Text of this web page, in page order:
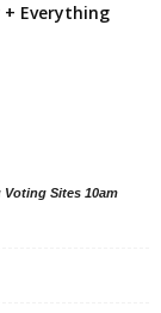
Everything
Sites 10am